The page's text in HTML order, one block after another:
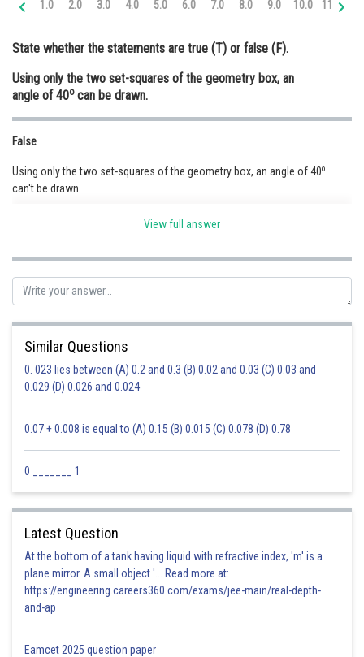
Medicine and Allied Sciences
Law
Animation and Design
Media, Mass Communication and
Journalism
Finance & Accounts
1.0 2.0 3.0 4.0 5.0 6.0 7.0 8.0 9.0 10.0 11.0
State whether the statements are true (T) or false (F).
Using only the two set-squares of the geometry box, an
angle of 40ocan be drawn.
False
Using only the two set-squares of the geometry box, an angle of 40o
can't be drawn.
View full answer
Similar Questions
0. 023 lies between (A) 0.2 and 0.3 (B) 0.02 and 0.03 (C) 0.03 and
0.029 (D) 0.026 and 0.024
0.07 + 0.008 is equal to (A) 0.15 (B) 0.015 (C) 0.078 (D) 0.78
0 _______ 1
Latest Question
At the bottom of a tank having liquid with refractive index, 'm' is a
plane mirror. A small object '... Read more at:
https://engineering.careers360.com/exams/jee-main/real-depth-
and-ap
Eamcet 2025 question paper